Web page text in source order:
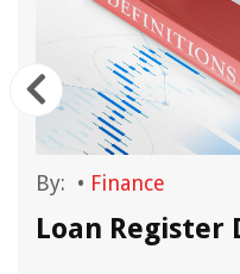
By: • Finance
Loan Register